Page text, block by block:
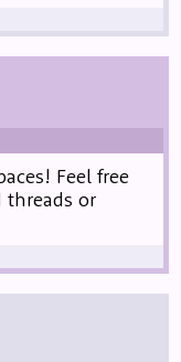
Feel free
threads or